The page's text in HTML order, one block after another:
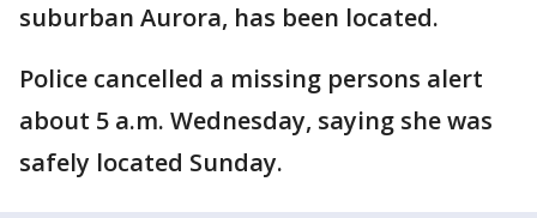
suburban Aurora, has been located.
Police cancelled a missing persons alert
about 5 a.m. Wednesday, saying she was
safely located Sunday.